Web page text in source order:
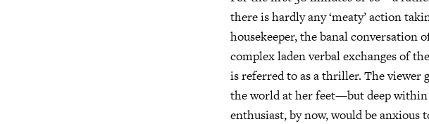
there is hardly any ‘meaty’ action
housekeeper, the banal
complex laden verbal exchanges of
is referred to as a thriller. The
the world at her feet—but deep
enthusiast, by now, would be